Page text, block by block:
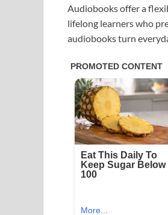
Audiobooks offer a
lifelong learners who
audiobooks turn